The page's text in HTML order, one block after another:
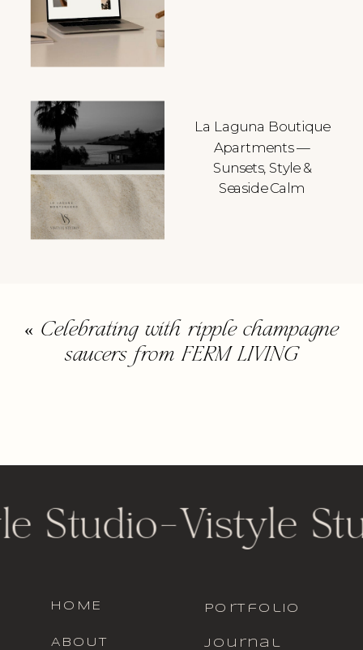
La Laguna Boutique
Apartments —
Sunsets, Style &
Seaside Calm
« Celebrating with ripple champagne
saucers from FERM LIVING
journal
portfolio
ABOUT
HOME
Studio-Vistyle